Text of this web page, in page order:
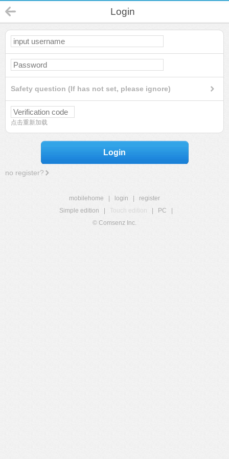
Login
Safety question (If has not set, please ignore)
点击重新加载
Login
no register?
mobilehome login
register
Simple edition
Touch edition PC
© Comsenz Inc.